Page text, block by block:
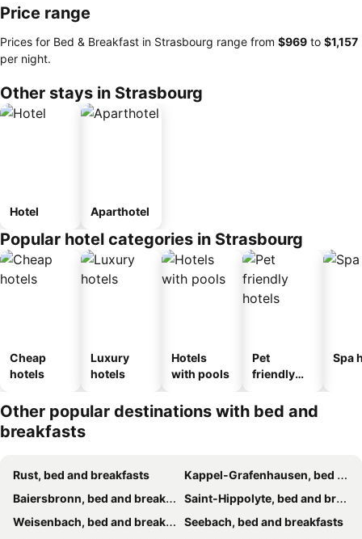
Price range
Prices for Bed & Breakfast in Strasbourg range from ‎$969 to ‎$1,157
per night.
Other stays in Strasbourg
Hotel Aparthotel
Popular hotel categories in Strasbourg
Cheap
hotels
Luxury
hotels
Hotels
with pools
Pet
friendly
Spa
Other popular destinations with bed and
breakfasts
Rust, bed and breakfasts
Kappel-Grafenhausen, bed and breakfasts
Baiersbronn, bed and breakfasts
Saint-Hippolyte, bed and breakfasts
Weisenbach, bed and breakfasts
Seebach, bed and breakfasts